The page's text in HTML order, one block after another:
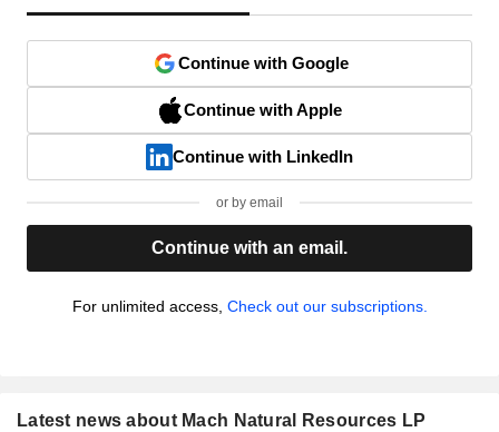
Continue with Google
Continue with Apple
Continue with LinkedIn
or by email
Continue with an email.
For unlimited access, Check out our subscriptions.
Latest news about Mach Natural Resources LP